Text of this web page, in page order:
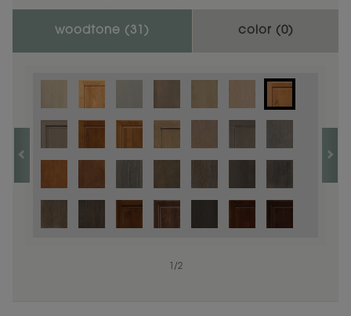
woodtone ( 31 ) color (0)
/2